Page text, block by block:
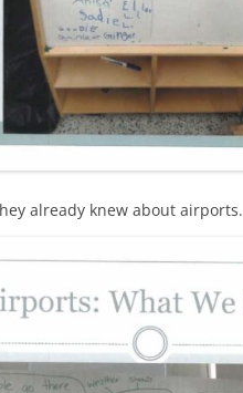
already knew about airports.